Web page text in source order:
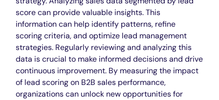
score can provide valuable insights. This
information can help identify patterns, refine
scoring criteria, and optimize lead management
strategies. Regularly reviewing and analyzing this
data is crucial to make informed decisions and drive
continuous improvement. By measuring the impact
of lead scoring on B2B sales performance,
organizations can unlock new opportunities for